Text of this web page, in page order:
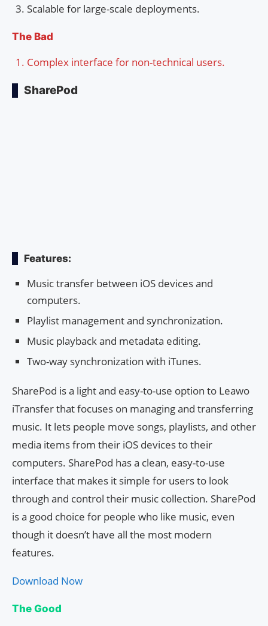
Scalable for large-scale deployments.
The Bad
Complex interface for non-technical users.
SharePod
Features:
Music transfer between iOS devices and
computers.
Playlist management and synchronization.
Music playback and metadata editing.
Two-way synchronization with iTunes.
SharePod is a light and easy-to-use option to Leawo
iTransfer that focuses on managing and transferring
music. It lets people move songs, playlists, and other
media items from their iOS devices to their
computers. SharePod has a clean, easy-to-use
interface that makes it simple for users to look
through and control their music collection. SharePod
is a good choice for people who like music, even
though it doesn’t have all the most modern
features.
Download Now
The Good